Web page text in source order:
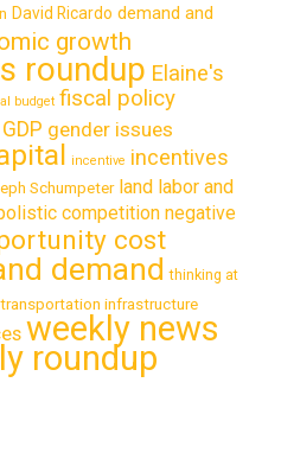
David Ricardo demand and
growth
roundup Elaine's
budget fiscal policy
GDP gender issues
incentive incentives
Schumpeter land labor and
competition negative
cost
demand thinking at
transportation infrastructure
weekly news
roundup